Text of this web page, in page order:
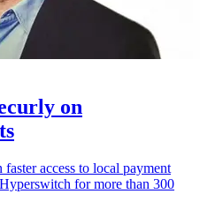
on
access to local payment
for more than 300